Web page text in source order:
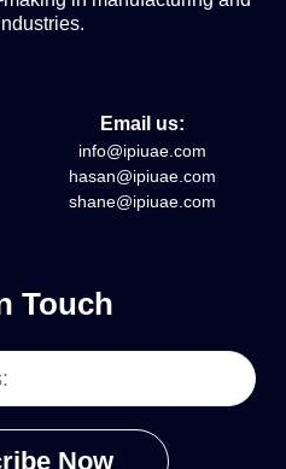
Email us:
info@ipiuae.com
hasan@ipiuae.com
shane@ipiuae.com
Touch